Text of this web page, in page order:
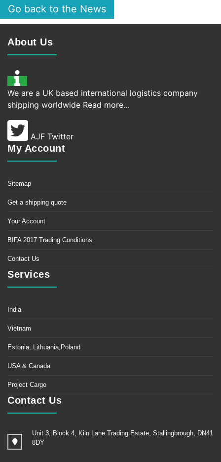
Go back to the News
About Us
We are a UK based international logistics company
shipping worldwide Read more...
AJF Twitter
My Account
Sitemap
Get a shipping quote
Your Account
BIFA 2017 Trading Conditions
Contact Us
Services
India
Vietnam
Estonia, Lithuania,Poland
USA & Canada
Project Cargo
Contact Us
Unit 3, Block 4, Kiln Lane Trading Estate, Stallingbrough, DN41
8DY